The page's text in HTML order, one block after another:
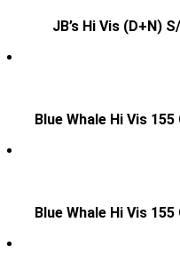
JB’s Hi Vis (D+N)
Blue Whale Hi Vis
Blue Whale Hi Vis